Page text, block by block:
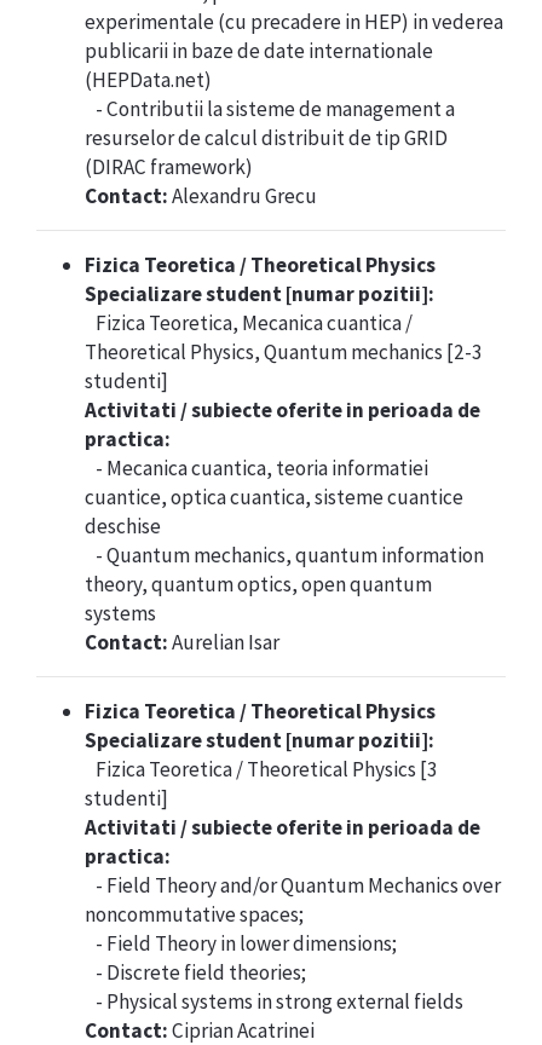
experimentale (cu precadere in HEP) in vederea
publicarii in baze de date internationale
(HEPData.net)
- Contributii la sisteme de management a
resurselor de calcul distribuit de tip GRID
(DIRAC framework)
Contact:Alexandru Grecu
Fizica Teoretica / Theoretical Physics
Specializare student [numar pozitii]:
Fizica Teoretica, Mecanica cuantica /
Theoretical Physics, Quantum mechanics [2-3
studenti]
Activitati / subiecte oferite in perioada de
practica:
- Mecanica cuantica, teoria informatiei
cuantice, optica cuantica, sisteme cuantice
deschise
- Quantum mechanics, quantum information
theory, quantum optics, open quantum
systems
Contact:Aurelian Isar
Fizica Teoretica / Theoretical Physics
Specializare student [numar pozitii]:
Fizica Teoretica / Theoretical Physics [3
studenti]
Activitati / subiecte oferite in perioada de
practica:
- Field Theory and/or Quantum Mechanics over
noncommutative spaces;
- Field Theory in lower dimensions;
- Discrete field theories;
- Physical systems in strong external fields
Contact:Ciprian Acatrinei